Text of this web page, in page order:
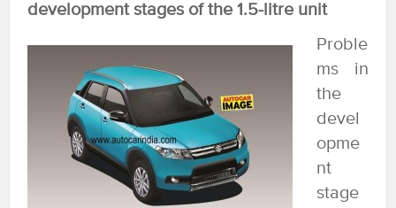
development stages of the 1.5-litre unit
Proble
ms in
the
devel
opme
nt
stage